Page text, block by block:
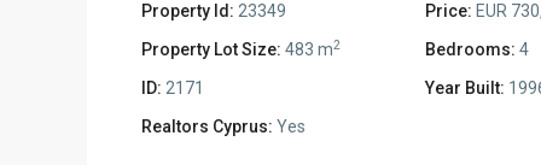
Property Id: 23349 Price: EUR
Property Lot Size: 483 m2 Bedrooms: 4
ID: 2171 Year Built:
Realtors Cyprus: Yes